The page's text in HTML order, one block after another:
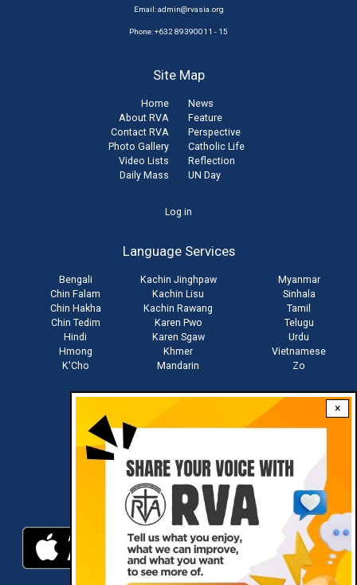
×
Email:admin@rvasia.org
Phone: +632 89390011 - 15
Site Map
Home
About RVA
Contact RVA
Photo Gallery
Video Lists
Daily Mass
News
Feature
Perspective
Catholic Life
Reflection
UN Day
Log in
Language Services
Bengali
Chin Falam
Chin Hakha
Chin Tedim
Hindi
Hmong
K'Cho
Kachin Jinghpaw
Kachin Lisu
Kachin Rawang
Karen Pwo
Karen Sgaw
Khmer
Mandarin
Myanmar
Sinhala
Tamil
Telugu
Urdu
Vietnamese
Zo
Download RVA App